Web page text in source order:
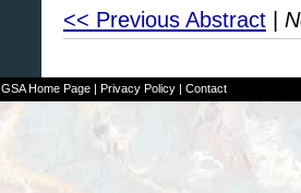
<< Previous Abstract
GSA Home Page| Privacy Policy| Contact